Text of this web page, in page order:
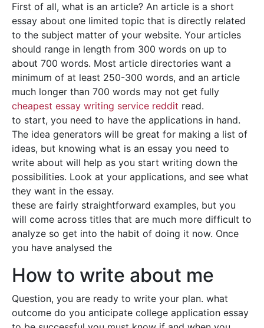
First of all, what is an article? An article is a short
essay about one limited topic that is directly related
to the subject matter of your website. Your articles
should range in length from 300 words on up to
about 700 words. Most article directories want a
minimum of at least 250-300 words, and an article
much longer than 700 words may not get fully
cheapest essay writing service reddit read.
to start, you need to have the applications in hand.
The idea generators will be great for making a list of
ideas, but knowing what is an essay you need to
write about will help as you start writing down the
possibilities. Look at your applications, and see what
they want in the essay.
these are fairly straightforward examples, but you
will come across titles that are much more difficult to
analyze so get into the habit of doing it now. Once
you have analysed the
How to write about me
Question, you are ready to write your plan. what
outcome do you anticipate college application essay